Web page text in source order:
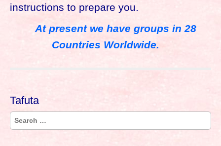
instructions to prepare you.
At present we have groups in 28
Countries Worldwide.
Tafuta
S
e